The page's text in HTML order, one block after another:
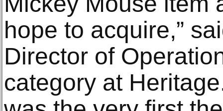
hope to acquire,”
Director of
category at